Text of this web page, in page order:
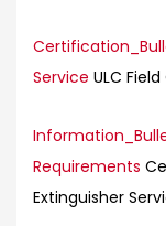
Service ULC
Requirements
Extinguisher